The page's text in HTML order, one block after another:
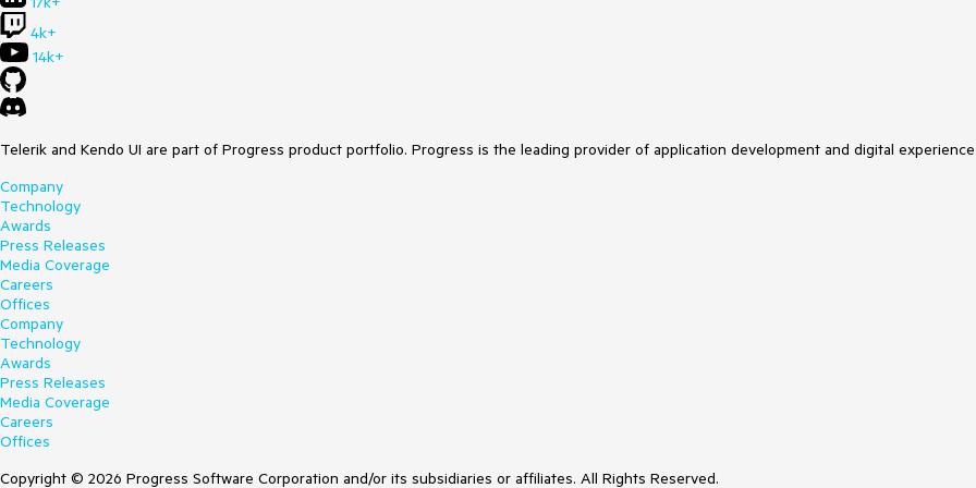
4k+
14k+
Telerik and Kendo UI are part of Progress product portfolio. Progress is the leading provider of application development and digital
Company
Technology
Awards
Press Releases
Media Coverage
Careers
Offices
Company
Technology
Awards
Press Releases
Media Coverage
Careers
Offices
Copyright © 2026 Progress Software Corporation and/or its subsidiaries or affiliates. All Rights Reserved.